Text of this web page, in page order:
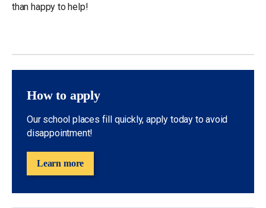
than happy to help!
How to apply
Our school places fill quickly, apply today to avoid
disappointment!
Learn more